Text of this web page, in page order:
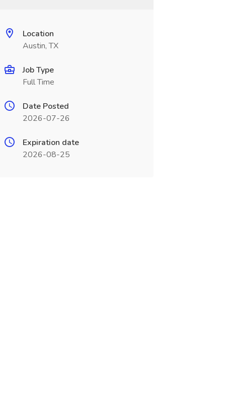
Location
Austin, TX
Job Type
Full Time
Date Posted
2026-07-26
Expiration date
2026-08-25